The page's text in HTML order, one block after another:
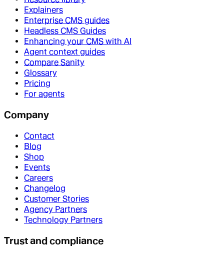
Explainers
Enterprise CMS guides
Headless CMS Guides
Enhancing your CMS with AI
Agent context guides
Compare Sanity
Glossary
Pricing
For agents
Company
Contact
Blog
Shop
Events
Careers
Changelog
Customer Stories
Agency Partners
Technology Partners
Trust and compliance